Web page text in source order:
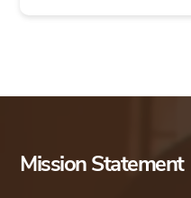
Mission Statement